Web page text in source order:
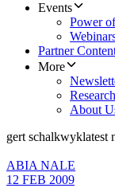
Events
Power
Partner
More
Research
About
gert schalkwyklatest
ABIA NALE
12 FEB 2009